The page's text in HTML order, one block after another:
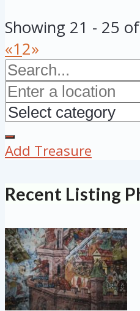
Showing 21 - 25
«12»
Add Treasure
Recent Listing